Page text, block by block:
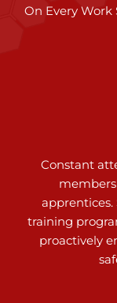
On Every Work
Constant
apprentices.
training
proactively